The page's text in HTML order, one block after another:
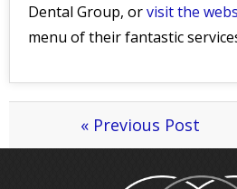
Dental Group, orvisit the
menu of their fantastic
« Previous Post